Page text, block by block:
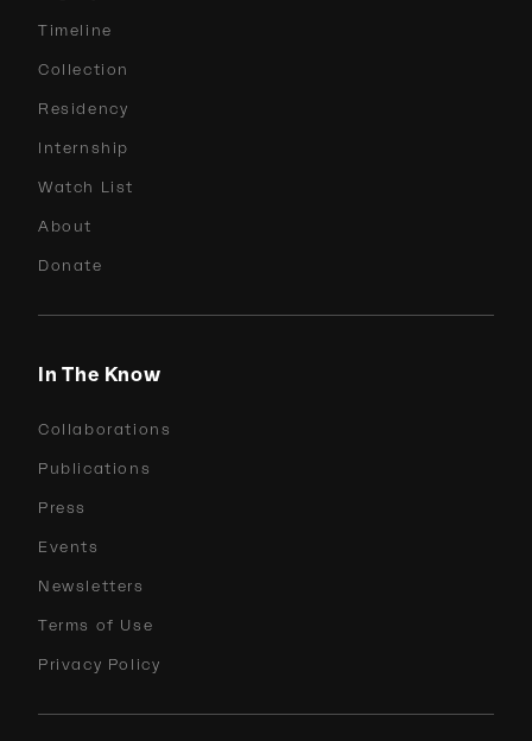
Timeline
Collection
Residency
Internship
Watch List
About
Donate
In The Know
Collaborations
Publications
Press
Events
Newsletters
Terms of Use
Privacy Policy